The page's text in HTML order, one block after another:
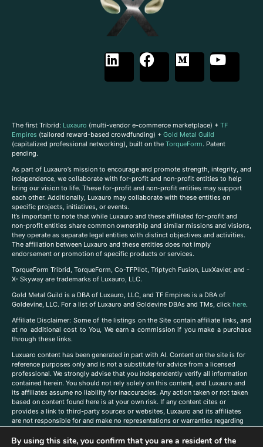
The first Tribrid: Luxauro (multi-vendor e-commerce marketplace) + TF
Empires (tailored reward-based crowdfunding) + Gold Metal Guild
(capitalized professional networking), built on the TorqueForm. Patent
pending.
As part of Luxauro’s mission to encourage and promote strength, integrity, and
independence, we collaborate with for-profit and non-profit entities to help
bring our vision to life. These for-profit and non-profit entities may support
each other. Additionally, Luxauro may collaborate with these entities on
specific projects, initiatives, or events.
It’s important to note that while Luxauro and these affiliated for-profit and
non-profit entities share common ownership and similar missions and visions,
they operate as separate legal entities with distinct objectives and activities.
The affiliation between Luxauro and these entities does not imply
endorsement or promotion of specific products or services.
TorqueForm Tribrid, TorqueForm, Co-TFPilot, Triptych Fusion, LuxXavier, and -
X- Skyway are trademarks of Luxauro, LLC.
Gold Metal Guild is a DBA of Luxauro, LLC, and TF Empires is a DBA of
Goldevine, LLC. For a list of Luxauro and Goldevine DBAs and TMs, click here.
Affiliate Disclaimer: Some of the listings on the Site contain affiliate links, and
at no additional cost to You, We earn a commission if you make a purchase
through these links.
Luxuaro content has been generated in part with AI. Content on the site is for
reference purposes only and is not a substitute for advice from a licensed
professional. We strongly advise that you independently verify all information
contained herein. You should not rely solely on this content, and Luxauro and
its affiliates assume no liability for inaccuracies. Any action taken or not taken
based on content found here is at your own risk. If any content cites or
provides a link to third-party sources or websites, Luxauro and its affiliates
are not responsible for and make no representations or warranties regarding
companies, products, or brands on the site does not imply any endorsement
By using this site, you confirm that you are a resident of the